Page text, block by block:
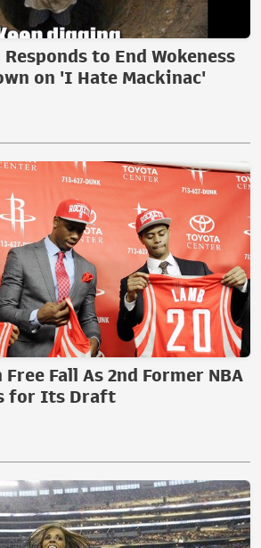
to End Wokeness
on 'I Hate Mackinac'
Fall As 2nd Former NBA
for Its Draft